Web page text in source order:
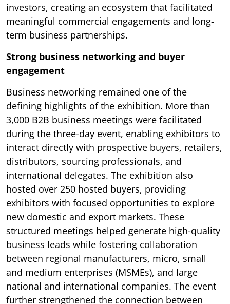
investors, creating an ecosystem that facilitated
meaningful commercial engagements and long-
term business partnerships.
Strong business networking and buyer
engagement
Business networking remained one of the
defining highlights of the exhibition. More than
3,000 B2B business meetings were facilitated
during the three-day event, enabling exhibitors to
interact directly with prospective buyers, retailers,
distributors, sourcing professionals, and
international delegates. The exhibition also
hosted over 250 hosted buyers, providing
exhibitors with focused opportunities to explore
new domestic and export markets. These
structured meetings helped generate high-quality
business leads while fostering collaboration
between regional manufacturers, micro, small
and medium enterprises (MSMEs), and large
national and international companies. The event
further strengthened the connection between